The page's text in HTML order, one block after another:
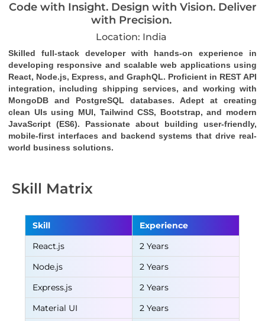
Code with Insight. Design with Vision. Deliver
with Precision.
Location: India
Skilled full-stack developer with hands-on experience in
developing responsive and scalable web applications using
React, Node.js, Express, and GraphQL. Proficient in REST API
integration, including shipping services, and working with
MongoDB and PostgreSQL databases. Adept at creating
clean UIs using MUI, Tailwind CSS, Bootstrap, and modern
JavaScript (ES6). Passionate about building user-friendly,
mobile-first interfaces and backend systems that drive real-
world business solutions.
Skill Matrix
Skill
Experience
React.js
2 Years
Node.js
2 Years
Express.js
2 Years
Material UI
2 Years